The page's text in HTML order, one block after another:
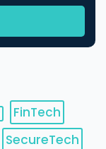
FinTech
SecureTech